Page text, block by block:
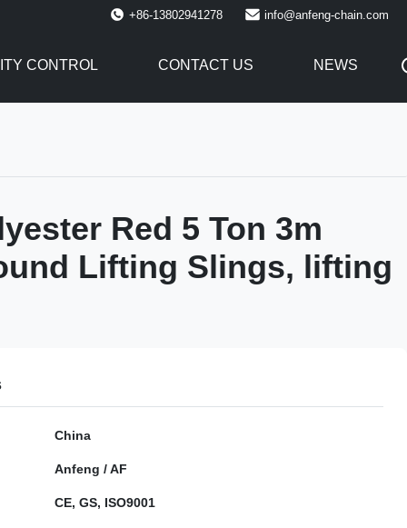
+86-13802941278 info@anfeng-chain.com
CONTROL CONTACT US NEWS
Red 5 Ton 3m
Lifting Slings, lifting
China
Anfeng / AF
CE, GS, ISO9001